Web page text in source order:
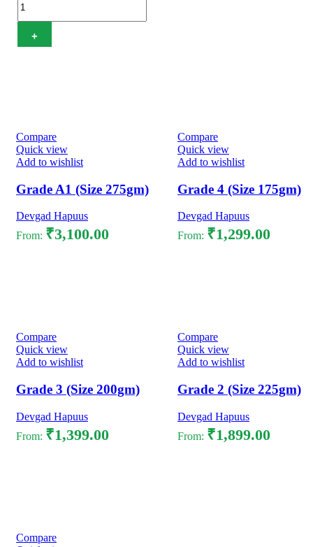
Compare
Quick view
Add to wishlist
Grade A1 (Size 275gm)
Devgad Hapuus
From: ₹3,100.00
Compare
Quick view
Add to wishlist
Grade 4 (Size 175gm)
Devgad Hapuus
From: ₹1,299.00
Compare
Quick view
Add to wishlist
Grade 3 (Size 200gm)
Devgad Hapuus
From: ₹1,399.00
Compare
Quick view
Add to wishlist
Grade 2 (Size 225gm)
Devgad Hapuus
From: ₹1,899.00
Compare